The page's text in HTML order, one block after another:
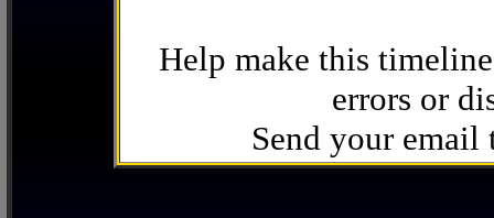
Help make this
errors or
Send your email